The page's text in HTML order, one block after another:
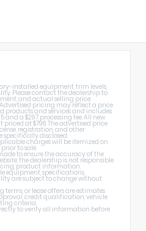
installed equipment, trim levels,
Please contact the dealership to
and actual selling price.
pricing may reflect a price
products and services and includes
a $297 processing fee. All new
at $798. The advertised price
registration, and other
specifically disclosed.
charges will be itemized on
to sale.
to ensure the accuracy of the
the dealership is not responsible
product information,
equipment, specifications,
are subject to change without
or lease offers are estimates
credit qualification, vehicle
criteria.
to verify all information before